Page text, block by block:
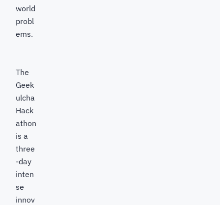
world
probl
ems.
The
Geek
ulcha
Hack
athon
is a
three
-day
inten
se
innov